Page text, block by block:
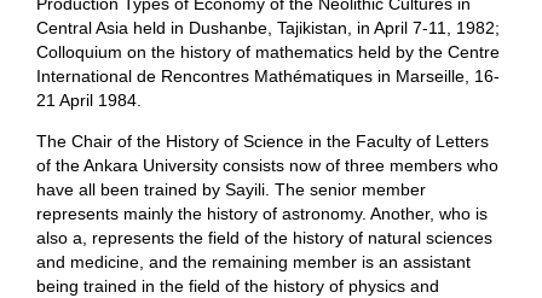
Production Types of Economy of the Neolithic Cultures in
Central Asia held in Dushanbe, Tajikistan, in April 7-11, 1982;
Colloquium on the history of mathematics held by the Centre
International de Rencontres Mathématiques in Marseille, 16-
21 April 1984.
The Chair of the History of Science in the Faculty of Letters
of the Ankara University consists now of three members who
have all been trained by Sayili. The senior member
represents mainly the history of astronomy. Another, who is
also a, represents the field of the history of natural sciences
and medicine, and the remaining member is an assistant
being trained in the field of the history of physics and